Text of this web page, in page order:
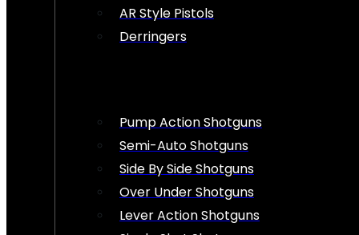
AR Style Pistols
Derringers
Pump Action Shotguns
Semi-Auto Shotguns
Side By Side Shotguns
Over Under Shotguns
Lever Action Shotguns